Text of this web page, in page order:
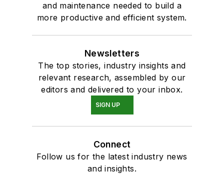
and maintenance needed to build a
more productive and efficient system.
Newsletters
The top stories, industry insights and
relevant research, assembled by our
editors and delivered to your inbox.
SIGN UP
Connect
Follow us for the latest industry news
and insights.